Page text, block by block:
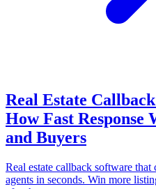
Real Estate
How Fast
and Buyers
Real estate callback software that
agents in seconds. Win more